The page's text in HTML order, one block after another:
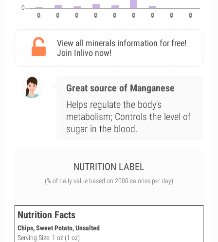
View all minerals information for free!
Join Inlivo now!
Great source of Manganese
Helps regulate the body's
metabolism; Controls the level of
sugar in the blood.
NUTRITION LABEL
(% of daily value based on 2000 calories per day)
Nutrition Facts
Chips, Sweet Potato, Unsalted
Serving Size: 1 oz (1 oz)